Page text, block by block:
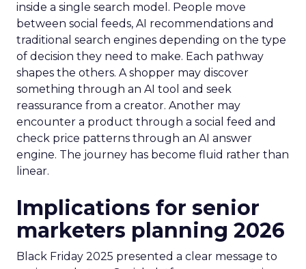
inside a single search model. People move
between social feeds, AI recommendations and
traditional search engines depending on the type
of decision they need to make. Each pathway
shapes the others. A shopper may discover
something through an AI tool and seek
reassurance from a creator. Another may
encounter a product through a social feed and
check price patterns through an AI answer
engine. The journey has become fluid rather than
linear.
Implications for senior
marketers planning 2026
Black Friday 2025 presented a clear message to